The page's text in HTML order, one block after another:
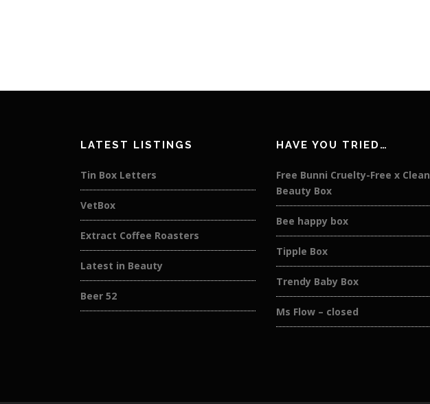
LATEST LISTINGS
Tin Box Letters
VetBox
Extract Coffee Roasters
Latest in Beauty
Beer 52
HAVE YOU TRIED…
Free Bunni Cruelty-Free x Clean
Beauty Box
Bee happy box
Tipple Box
Trendy Baby Box
Ms Flow – closed